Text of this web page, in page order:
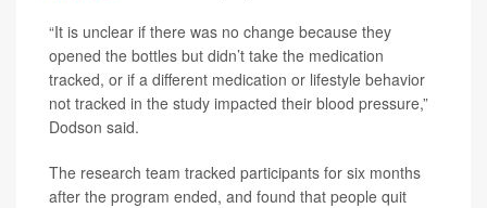
“It is unclear if there was no change because they
opened the bottles but didn’t take the medication
tracked, or if a different medication or lifestyle behavior
not tracked in the study impacted their blood pressure,”
Dodson said.
The research team tracked participants for six months
after the program ended, and found that people quit